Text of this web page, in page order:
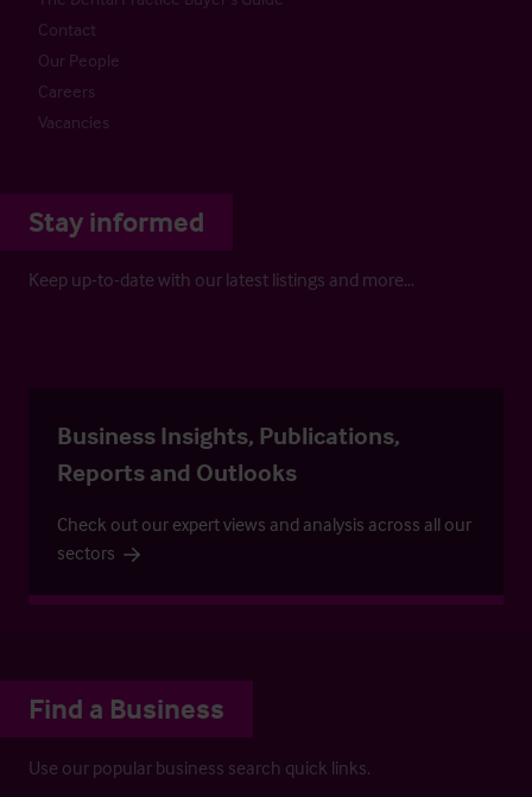
Contact
Our People
Careers
Vacancies
Stay informed
Keep up-to-date with our latest listings and more…
Business Insights, Publications,
Reports and Outlooks
Check out our expert views and analysis across all our
sectors
Find a Business
Use our popular business search quick links.